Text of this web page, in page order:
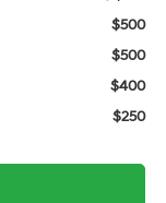
$500
$500
$400
$250